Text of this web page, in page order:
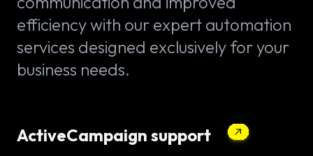
efficiency with our expert automation
services designed exclusively for your
business needs.
ActiveCampaign support